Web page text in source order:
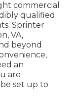
commercial
qualified
Sprinter
VA,
beyond
an
are
set up to